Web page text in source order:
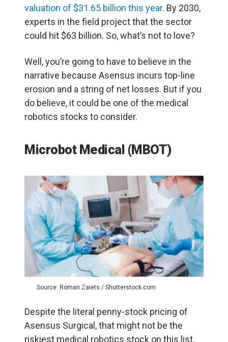
valuation of $31.65 billion this year. By 2030,
experts in the field project that the sector
could hit $63 billion. So, what’s not to love?
Well, you’re going to have to believe in the
narrative because Asensus incurs top-line
erosion and a string of net losses. But if you
do believe, it could be one of the medical
robotics stocks to consider.
Microbot Medical (MBOT)
Source: Roman Zaiets / Shutterstock.com
Despite the literal penny-stock pricing of
Asensus Surgical, that might not be the
riskiest medical robotics stock on this list.